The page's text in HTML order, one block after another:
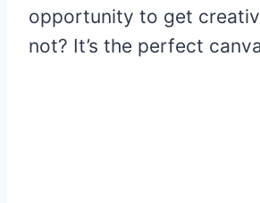
opportunity to get
not? It’s the perfect